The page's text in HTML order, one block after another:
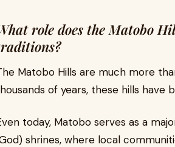
role does the Matobo
Matobo Hills are much more
of years, these hills have
today, Matobo serves as a
shrines, where local